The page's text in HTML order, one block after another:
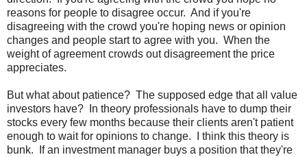
reasons for people to disagree occur. And if you're
disagreeing with the crowd you're hoping news or opinion
changes and people start to agree with you. When the
weight of agreement crowds out disagreement the price
appreciates.
But what about patience? The supposed edge that all value
investors have? In theory professionals have to dump their
stocks every few months because their clients aren't patient
enough to wait for opinions to change. I think this theory is
bunk. If an investment manager buys a position that they're